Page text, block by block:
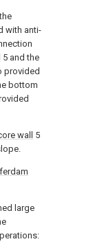
with anti-
5 and the
provided
bottom
wall
5
large